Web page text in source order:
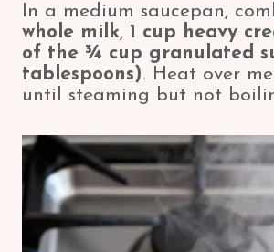
In a medium saucepan,
whole milk, 1 cup heavy
of the ¾ cup granulated
tablespoons). Heat over
until steaming but not